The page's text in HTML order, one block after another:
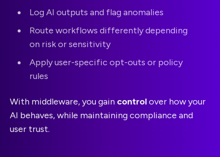
Log AI outputs and flag anomalies
Route workflows differently depending
on risk or sensitivity
Apply user-specific opt-outs or policy
rules
With middleware, you gain controlover how your
AI behaves, while maintaining compliance and
user trust.